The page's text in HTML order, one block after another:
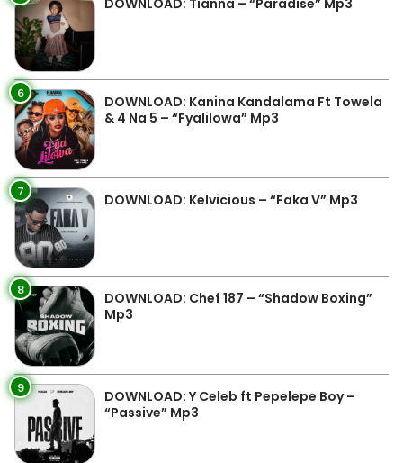
DOWNLOAD: Tianna – “Paradise” Mp3
6
DOWNLOAD: Kanina Kandalama Ft Towela
& 4 Na 5 – “Fyalilowa” Mp3
7 DOWNLOAD: Kelvicious – “Faka V” Mp3
8
DOWNLOAD: Chef 187 – “Shadow Boxing”
Mp3
9
DOWNLOAD: Y Celeb ft Pepelepe Boy –
“Passive” Mp3